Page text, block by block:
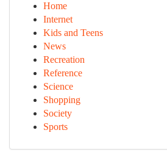
Home
Internet
Kids and Teens
News
Recreation
Reference
Science
Shopping
Society
Sports